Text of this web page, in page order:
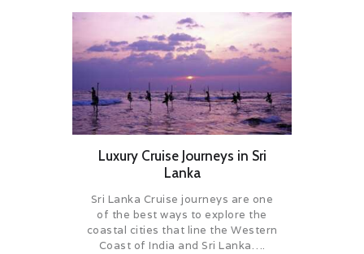
Luxury Cruise Journeys in Sri
Lanka
Sri Lanka Cruise journeys are one
of the best ways to explore the
coastal cities that line the Western
Coast of India and Sri Lanka….